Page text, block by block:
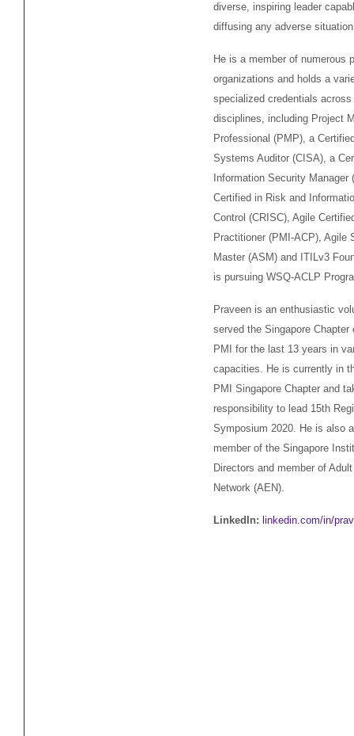
diverse, inspiring leader
diffusing any adverse
He is a member of numerous
organizations and holds a
specialized credentials
disciplines, including Project
Professional (PMP), a
Systems Auditor (CISA), a
Information Security Manager
Certified in Risk and
Control (CRISC), Agile
Practitioner (PMI-ACP), Agile
Master (ASM) and ITILv3
is pursuing WSQ-ACLP
Praveen is an enthusiastic
served the Singapore Chapter
PMI for the last 13 years in
capacities. He is currently in
PMI Singapore Chapter and
responsibility to lead 15th
Symposium 2020. He is also
member of the Singapore
Directors and member of
Network (AEN).
LinkedIn: linkedin.com/in/